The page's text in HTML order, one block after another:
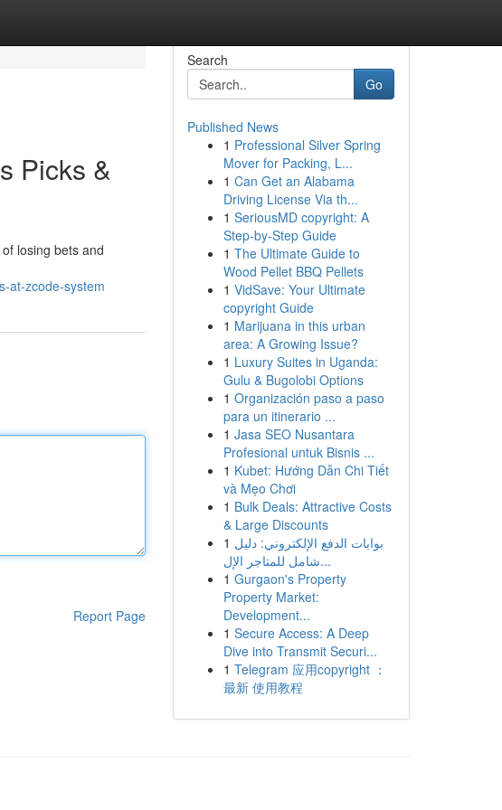
Picks &
losing bets and
at-zcode-system
Report Page
Search
Go
Published News
1 Professional Silver Spring
Mover for Packing, L...
1 Can Get an Alabama
Driving License Via th...
1 SeriousMD copyright: A
Step-by-Step Guide
1 The Ultimate Guide to
Wood Pellet BBQ Pellets
1 VidSave: Your Ultimate
copyright Guide
1 Marijuana in this urban
area: A Growing Issue?
1 Luxury Suites in Uganda:
Gulu & Bugolobi Options
1 Organización paso a paso
para un itinerario ...
1 Jasa SEO Nusantara
Profesional untuk Bisnis ...
1 Kubet: Hướng Dẫn Chi Tiết
và Mẹo Chơi
1 Bulk Deals: Attractive Costs
& Large Discounts
1 بوابات الدفع الإلكتروني: دليل
شامل للمتاجر الإل...
1 Gurgaon's Property
Property Market:
Development...
1 Secure Access: A Deep
Dive into Transmit Securi...
1 Telegram 应用copyright ：
最新 使用教程